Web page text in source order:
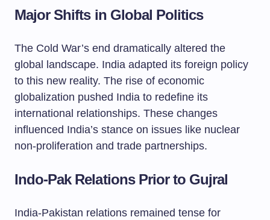
Major Shifts in Global Politics
The Cold War’s end dramatically altered the
global landscape. India adapted its foreign policy
to this new reality. The rise of economic
globalization pushed India to redefine its
international relationships. These changes
influenced India’s stance on issues like nuclear
non-proliferation and trade partnerships.
Indo-Pak Relations Prior to Gujral
India-Pakistan relations remained tense for